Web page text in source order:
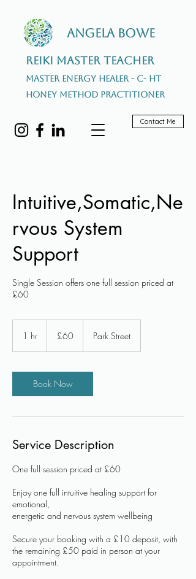
Angela Bowe
Reiki Master Teacher
Master Energy Healer - C- HT
Honey Method Practitioner
Contact Me
Intuitive,Somatic,Ne
rvous System
Support
Single Session offers one full session priced at
£60
1 hr
pounds
£60 Park Street
Book Now
Service Description
One full session priced at £60
Enjoy one full intuitive healing support for
emotional,
energetic and nervous system wellbeing
Secure your booking with a £10 deposit, with
the remaining £50 paid in person at your
appointment.